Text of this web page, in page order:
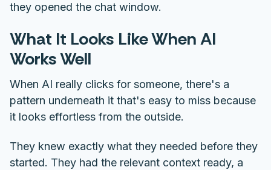
they opened the chat window.
What It Looks Like When AI
Works Well
When AI really clicks for someone, there's a
pattern underneath it that's easy to miss because
it looks effortless from the outside.
They knew exactly what they needed before they
started. They had the relevant context ready, a